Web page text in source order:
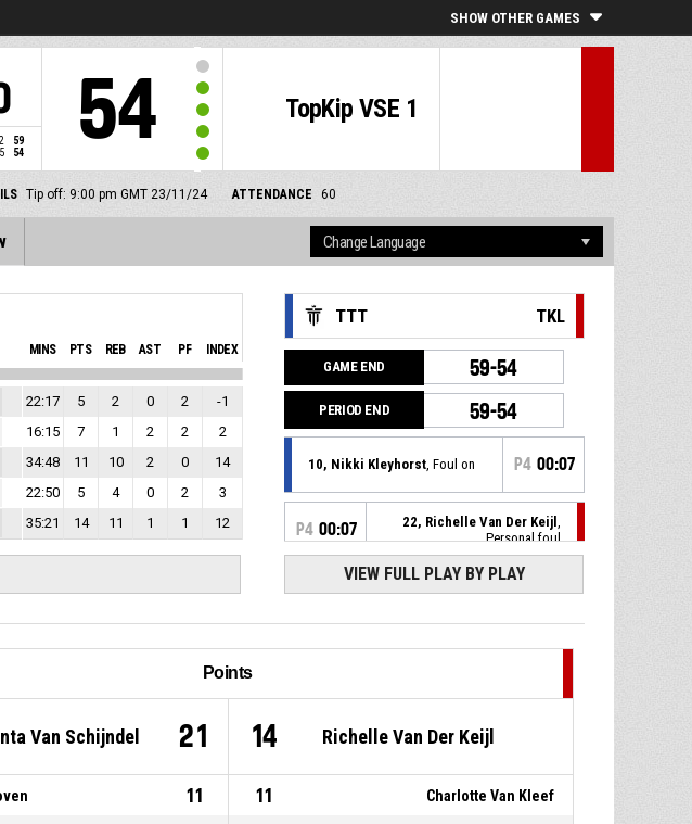
SHOW OTHER GAMES
59
54
TopKip VSE 1
54
Tip off: 9:00 pm GMT 23/11/24 ATTENDANCE 60
MINS PTS REB AST PF INDEX
22:17 5 2 0 2
-1
16:15 7 1 2 2
2
34:48 11 10 2 0
14
22:50 5 4 0 2
3
35:21 14 11 1 1 12
TTT TKL
GAME END 59-54
PERIOD END 59-54
10, Nikki Kleyhorst, Foul on P4 00:07
P4 00:07 22, Richelle Van Der Keijl ,
Personal foul
P400:09
16, Pleun Emmelot,
Personal foul
VIEW FULL PLAY BY PLAY
Points
Van Schijndel 21 14 Richelle Van Der Keijl
11 11 Charlotte Van Kleef